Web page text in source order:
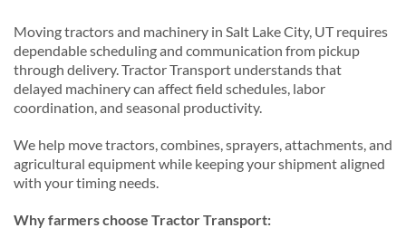
Moving tractors and machinery in Salt Lake City, UT requires
dependable scheduling and communication from pickup
through delivery. Tractor Transport understands that
delayed machinery can affect field schedules, labor
coordination, and seasonal productivity.
We help move tractors, combines, sprayers, attachments, and
agricultural equipment while keeping your shipment aligned
with your timing needs.
Why farmers choose Tractor Transport: